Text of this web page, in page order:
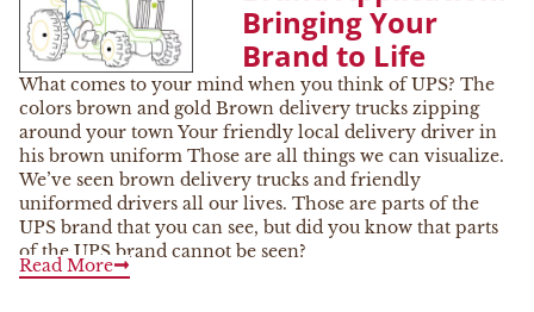
Bringing Your
Brand to Life
What comes to your mind when you think of UPS? The
colors brown and gold Brown delivery trucks zipping
around your town Your friendly local delivery driver in
his brown uniform Those are all things we can visualize.
We’ve seen brown delivery trucks and friendly
uniformed drivers all our lives. Those are parts of the
UPS brand that you can see, but did you know that parts
of the UPS brand cannot be seen?
Read More